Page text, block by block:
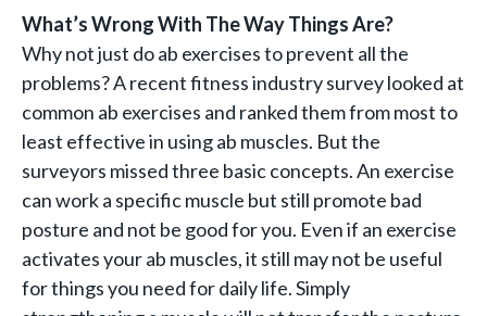
What’s Wrong With The Way Things Are?
Why not just do ab exercises to prevent all the
problems? A recent fitness industry survey looked at
common ab exercises and ranked them from most to
least effective in using ab muscles. But the
surveyors missed three basic concepts. An exercise
can work a specific muscle but still promote bad
posture and not be good for you. Even if an exercise
activates your ab muscles, it still may not be useful
for things you need for daily life. Simply